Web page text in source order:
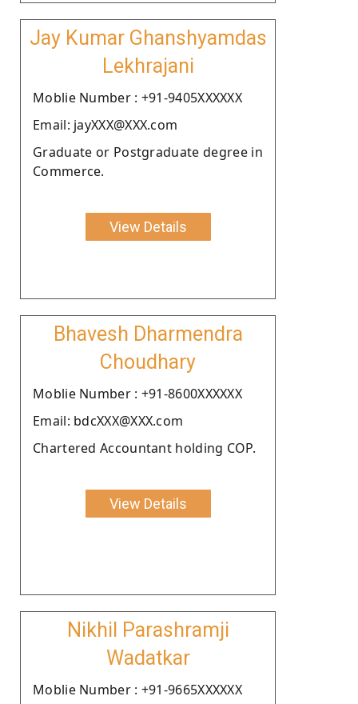
Jay Kumar Ghanshyamdas
Lekhrajani
Moblie Number : +91-9405XXXXXX
Email: jayXXX@XXX.com
Graduate or Postgraduate degree in
Commerce.
View Details
Bhavesh Dharmendra
Choudhary
Moblie Number : +91-8600XXXXXX
Email: bdcXXX@XXX.com
Chartered Accountant holding COP.
View Details
Nikhil Parashramji
Wadatkar
Moblie Number : +91-9665XXXXXX